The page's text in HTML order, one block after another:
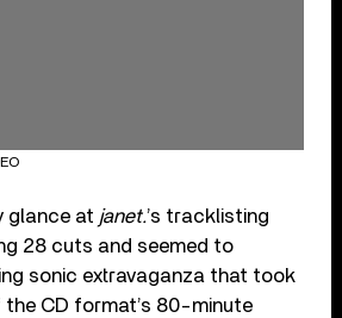
glance at janet.’s tracklisting
28 cuts and seemed to
sonic extravaganza that took
CD format’s 80-minute